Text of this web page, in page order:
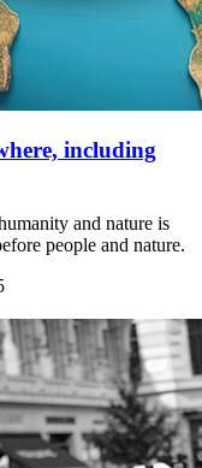
including
and nature is
people and nature.